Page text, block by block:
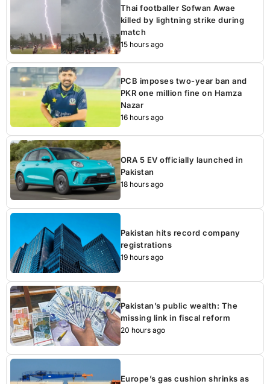
Thai footballer Sofwan Awae
killed by lightning strike during
match
15 hours ago
PCB imposes two-year ban and
PKR one million fine on Hamza
Nazar
16 hours ago
ORA 5 EV officially launched in
Pakistan
18 hours ago
Pakistan hits record company
registrations
19 hours ago
Pakistan’s public wealth: The
missing link in fiscal reform
20 hours ago
Europe’s gas cushion shrinks as